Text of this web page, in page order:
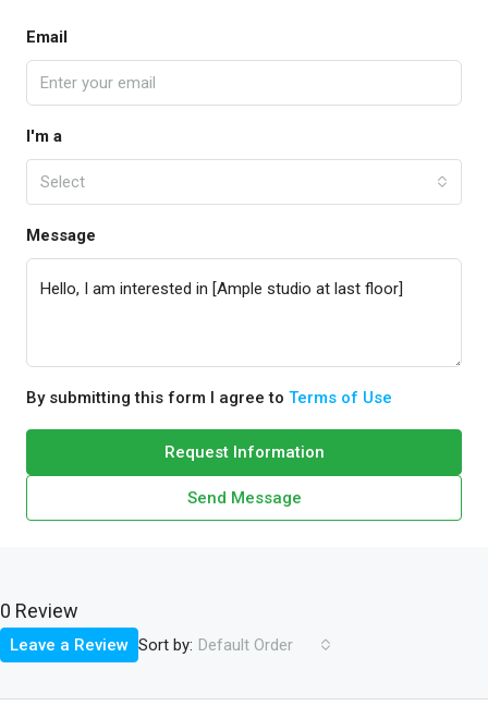
Email
I'm a
Select
Message
By submitting this form I agree to Terms of Use
Request Information
Send Message
0 Review
Sort by: Default Order
Leave a Review